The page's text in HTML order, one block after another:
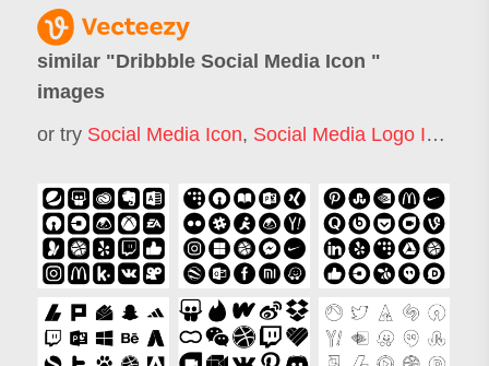
similar "Dribbble Social Media Icon "
images
or try Social Media Icon, Social Media Logo Icon